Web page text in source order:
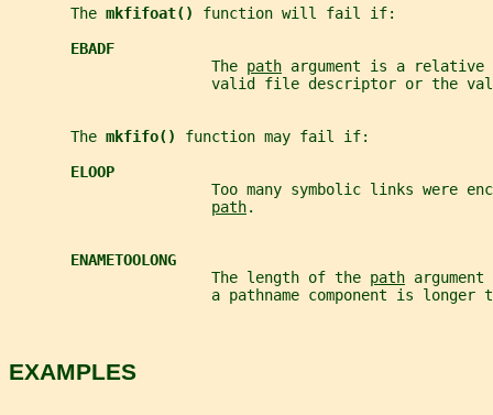
       The
mkfifoat() function will fail if:
EBADF
                       The
path argument is a relative
valid file descriptor or the
       The
mkfifo() function may fail if:
ELOOP
Too many symbolic links were
path.
ENAMETOOLONG
                       The length of the
path
a pathname component is longer
EXAMPLES